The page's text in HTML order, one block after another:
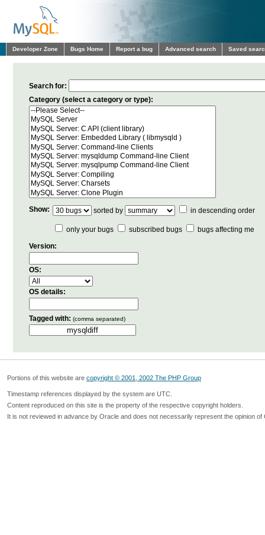
Developer Zone Bugs Home Report a bug Advanced search Saved
Search for:
Category (select a category or type):
Show: sorted by in descending order
only your bugs subscribed bugs
bugs affecting me
Version:
OS:
OS details:
Tagged with: (comma separated)
Portions of this website are copyright © 2001, 2002 The PHP Group
Timestamp references displayed by the system are UTC.
Content reproduced on this site is the property of the respective copyright holders.
It is not reviewed in advance by Oracle and does not necessarily represent the opinion